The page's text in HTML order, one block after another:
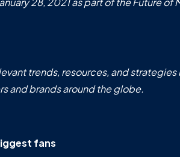
trends, resources, and
and brands around the globe.
fans